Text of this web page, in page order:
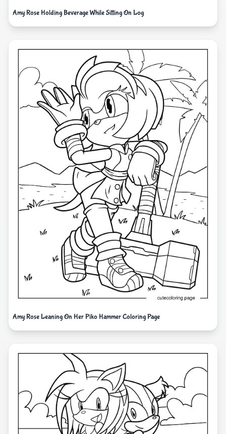
Amy Rose Holding Beverage While Sitting On Log
Amy Rose Leaning On Her Piko Hammer Coloring Page